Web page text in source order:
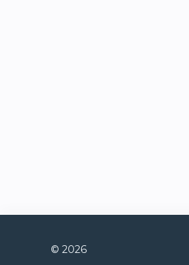
© 2026